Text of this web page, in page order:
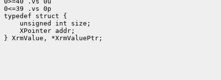
0<=39 .vs 0p
typedef struct {
unsigned int size;
XPointer addr;
} XrmValue, *XrmValuePtr;